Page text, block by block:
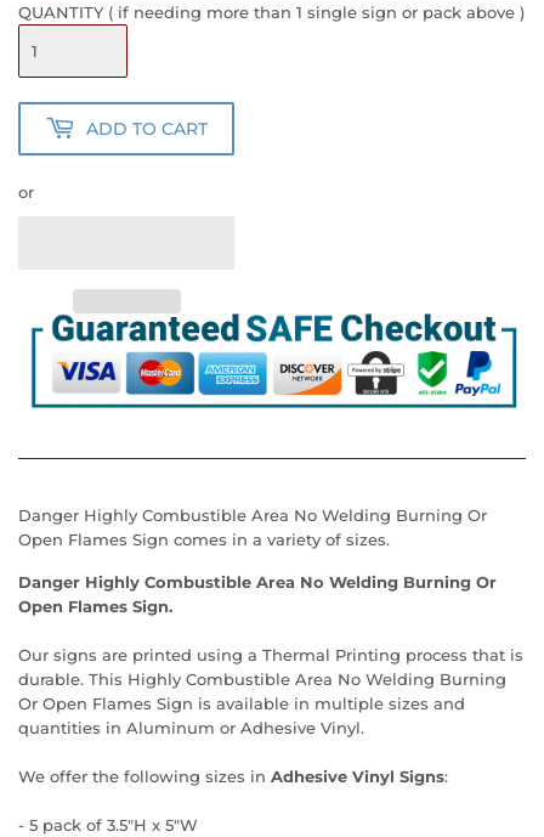
QUANTITY ( if needing more than 1 single sign or pack above )
ADD TO CART
or
Danger Highly Combustible Area No Welding Burning Or
Open Flames Sign comes in a variety of sizes.
Danger Highly Combustible Area No Welding Burning Or
Open Flames Sign.
Our signs are printed using a Thermal Printing process that is
durable. This Highly Combustible Area No Welding Burning
Or Open Flames Sign is available in multiple sizes and
quantities in Aluminum or Adhesive Vinyl.
We offer the following sizes in Adhesive Vinyl Signs:
- 5 pack of 3.5"H x 5"W